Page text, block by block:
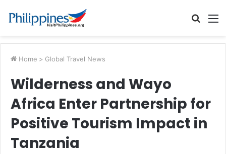
Search
Home > Global Travel News
Wilderness and Wayo
Africa Enter Partnership for
Positive Tourism Impact in
Tanzania